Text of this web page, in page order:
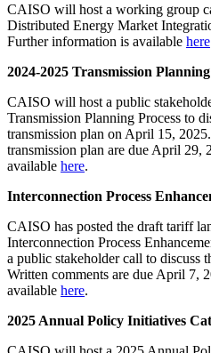
CAISO will host a working group
Distributed Energy Market
Further information is available here
2024-2025 Transmission
CAISO will host a public
Transmission Planning Process to
transmission plan on April 15,
transmission plan are due April
available here.
Interconnection Process
CAISO has posted the draft tariff
Interconnection Process
a public stakeholder call to discuss
Written comments are due April 7,
available here.
2025 Annual Policy Initiatives